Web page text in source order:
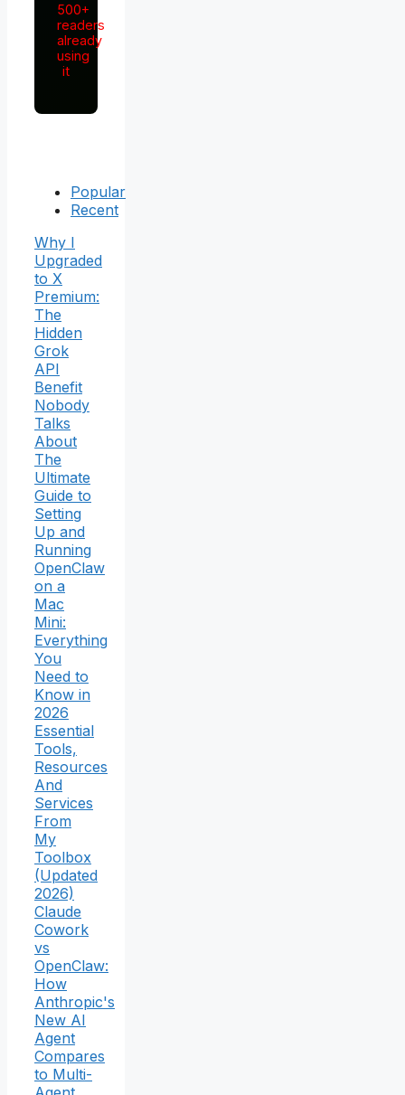
500+
readers
already
using
it
Popular
Recent
Why I
Upgraded
to X
Premium:
The
Hidden
Grok
API
Benefit
Nobody
Talks
About
The
Ultimate
Guide to
Setting
Up and
Running
OpenClaw
on a
Mac
Mini:
Everything
You
Need to
Know in
2026
Essential
Tools,
Resources
And
Services
From
My
Toolbox
(Updated
2026)
Claude
Cowork
vs
OpenClaw:
How
Anthropic's
New AI
Agent
Compares
to Multi-